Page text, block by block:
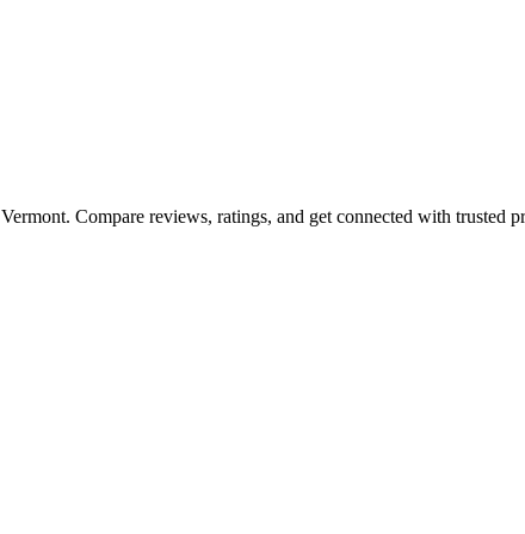
Vermont. Compare reviews, ratings, and get connected with trusted